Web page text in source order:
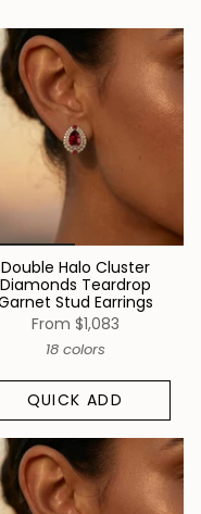
Double Halo Cluster
Diamonds Teardrop
Stud Earrings
From $1,083
18 colors
QUICK ADD